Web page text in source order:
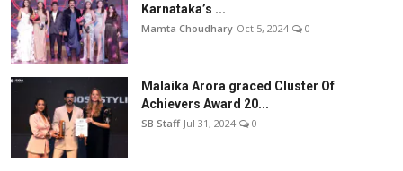
Karnataka’s ...
Mamta Choudhary Oct 5, 2024 0
Malaika Arora graced Cluster Of
Achievers Award 20...
SB Staff Jul 31, 2024 0